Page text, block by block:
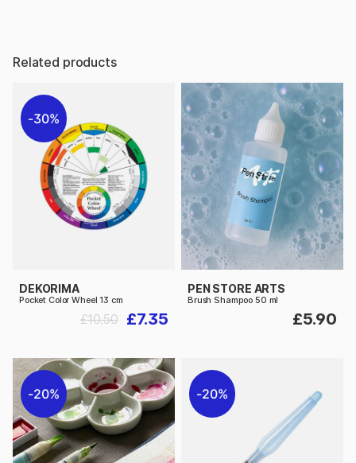
Related products
30%
DEKORIMA
Pocket Color Wheel 13 cm
£7.35
£10.50
PEN STORE ARTS
Brush Shampoo 50 ml
£5.90
20% 20%